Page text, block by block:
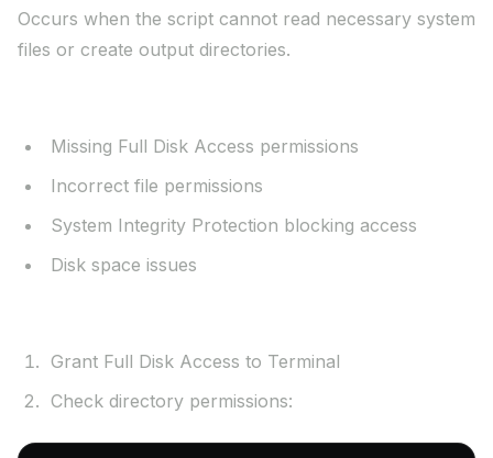
Occurs when the script cannot read necessary system
files or create output directories.
Missing Full Disk Access permissions
Incorrect file permissions
System Integrity Protection blocking access
Disk space issues
Grant Full Disk Access to Terminal
Check directory permissions: